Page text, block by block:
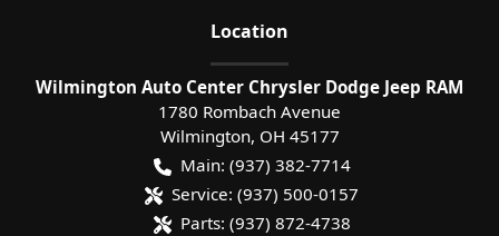
Location
Wilmington Auto Center Chrysler Dodge Jeep RAM
1780 Rombach Avenue
Wilmington, OH 45177
Main: (937) 382-7714
Service: (937) 500-0157
Parts: (937) 872-4738